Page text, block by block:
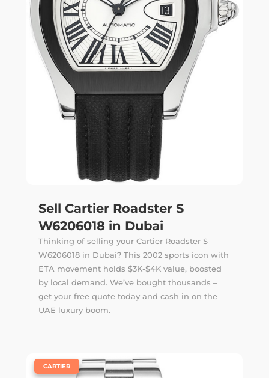
Sell Cartier Roadster S
W6206018 in Dubai
Thinking of selling your Cartier Roadster S
W6206018 in Dubai? This 2002 sports icon with
ETA movement holds $3K-$4K value, boosted
by local demand. We’ve bought thousands –
get your free quote today and cash in on the
UAE luxury boom.
CARTIER